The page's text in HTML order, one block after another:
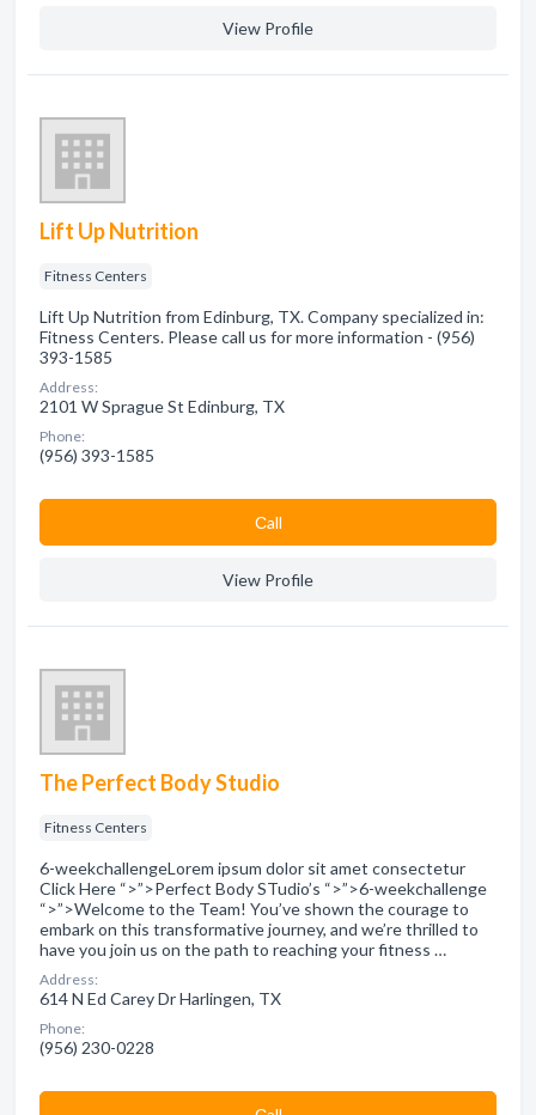
View Profile
Lift Up Nutrition
Fitness Centers
Lift Up Nutrition from Edinburg, TX. Company specialized in:
Fitness Centers. Please call us for more information - (956)
393-1585
Address:
2101 W Sprague St Edinburg, TX
Phone:
(956) 393-1585
Сall
View Profile
The Perfect Body Studio
Fitness Centers
6-weekchallengeLorem ipsum dolor sit amet consectetur
Click Here “>”>Perfect Body STudio’s “>”>6-weekchallenge
“>”>Welcome to the Team! You’ve shown the courage to
embark on this transformative journey, and we’re thrilled to
have you join us on the path to reaching your fitness …
Address:
614 N Ed Carey Dr Harlingen, TX
Phone:
(956) 230-0228